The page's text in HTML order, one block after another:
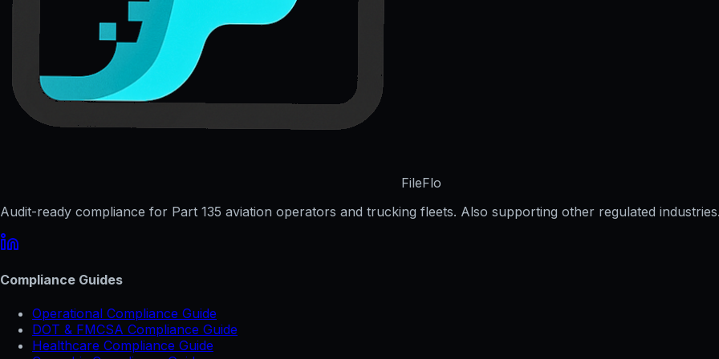
FileFlo
Audit-ready compliance for Part 135 aviation operators and trucking fleets. Also supporting other regulated
Compliance Guides
Operational Compliance Guide
DOT & FMCSA Compliance Guide
Healthcare Compliance Guide